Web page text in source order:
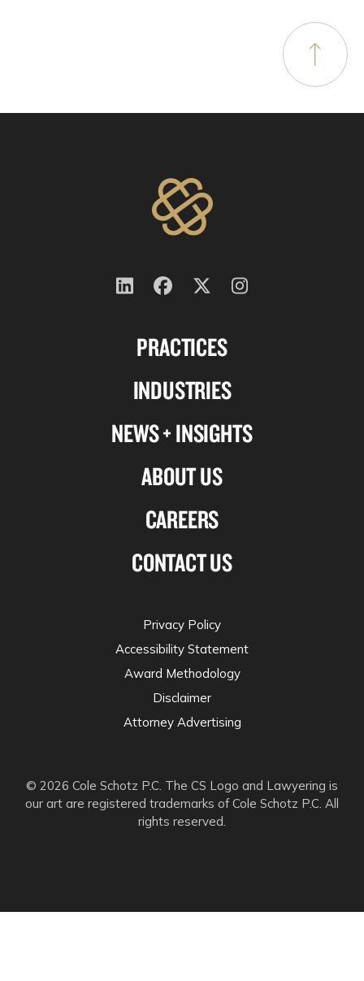
PRACTICES
INDUSTRIES
NEWS + INSIGHTS
ABOUT US
CAREERS
CONTACT US
Follow
on
Follow
on
Follow
on
twitter
Follow
© 2026 Cole Schotz P.C. The CS Logo and Lawyering is
our art are registered trademarks of Cole Schotz P.C. All
rights reserved.
Privacy Policy
Accessibility Statement
Award Methodology
Disclaimer
Attorney Advertising